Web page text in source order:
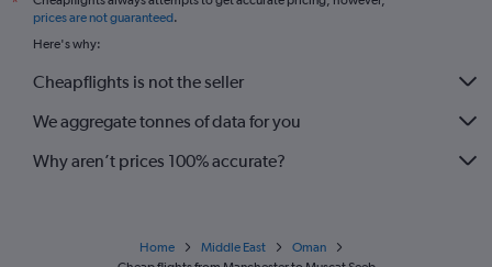
prices are not guaranteed.
Here's why:
Cheapflights is not the seller
We aggregate tonnes of data for you
Why aren’t prices 100% accurate?
Home Middle East
Oman